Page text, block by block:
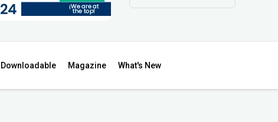
Downloadable Magazine What's New